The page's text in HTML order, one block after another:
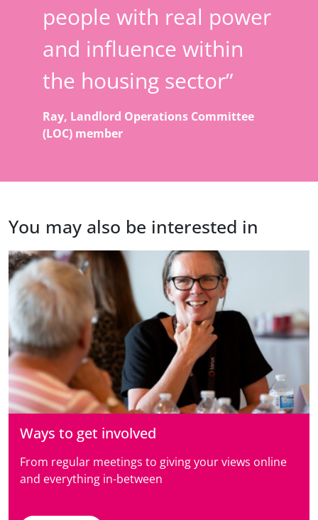
people with real power
and influence within
the housing sector”
Ray, Landlord Operations Committee
(LOC) member
You may also be interested in
Ways to get involved
From regular meetings to giving your views online
and everything in-between